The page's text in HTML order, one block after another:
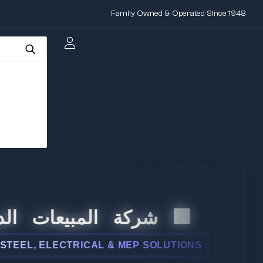
Family Owned & Operated Since 1948
🏢 شركة
& MEP SOLUTIONS